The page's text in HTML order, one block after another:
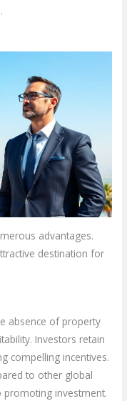
advantages.
destination for
absence of property
Investors retain
compelling incentives.
to other global
promoting investment.